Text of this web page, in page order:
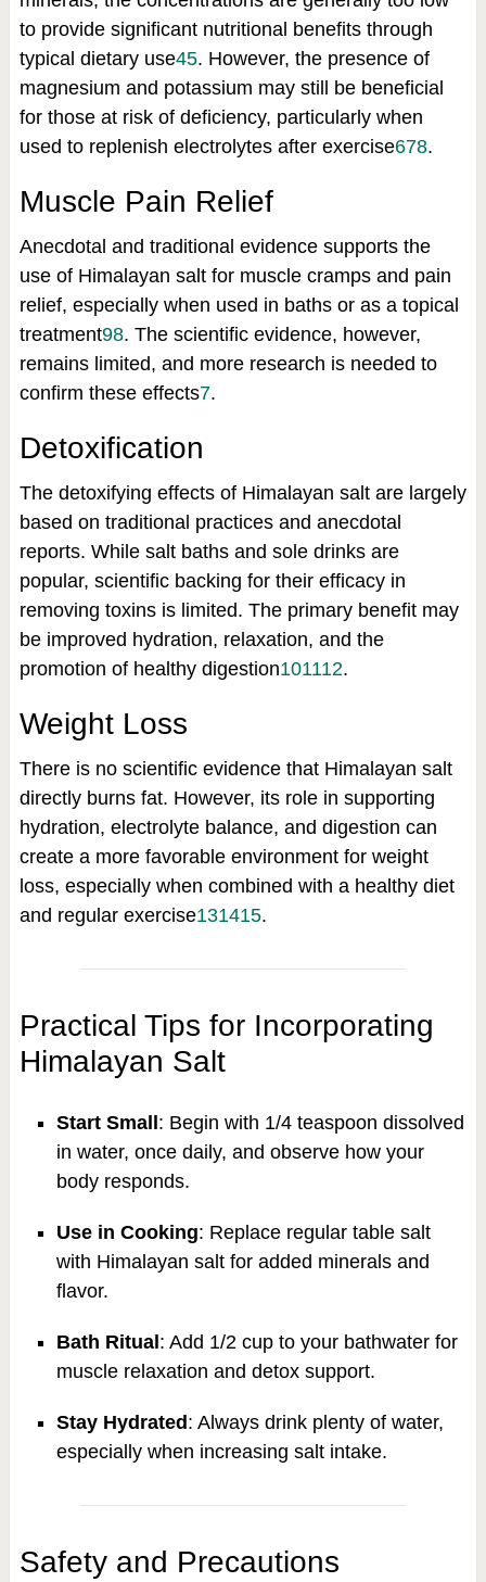
to provide significant nutritional benefits through
typical dietary use45. However, the presence of
magnesium and potassium may still be beneficial
for those at risk of deficiency, particularly when
used to replenish electrolytes after exercise678.
Muscle Pain Relief
Anecdotal and traditional evidence supports the
use of Himalayan salt for muscle cramps and pain
relief, especially when used in baths or as a topical
treatment98. The scientific evidence, however,
remains limited, and more research is needed to
confirm these effects7.
Detoxification
The detoxifying effects of Himalayan salt are largely
based on traditional practices and anecdotal
reports. While salt baths and sole drinks are
popular, scientific backing for their efficacy in
removing toxins is limited. The primary benefit may
be improved hydration, relaxation, and the
promotion of healthy digestion101112.
Weight Loss
There is no scientific evidence that Himalayan salt
directly burns fat. However, its role in supporting
hydration, electrolyte balance, and digestion can
create a more favorable environment for weight
loss, especially when combined with a healthy diet
and regular exercise131415.
Practical Tips for Incorporating
Himalayan Salt
Start Small : Begin with 1/4 teaspoon dissolved
in water, once daily, and observe how your
body responds.
Use in Cooking: Replace regular table salt
with Himalayan salt for added minerals and
flavor.
Bath Ritual : Add 1/2 cup to your bathwater for
muscle relaxation and detox support.
Stay Hydrated : Always drink plenty of water,
especially when increasing salt intake.
Safety and Precautions